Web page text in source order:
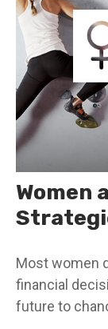
Women
Most women
financial
future to